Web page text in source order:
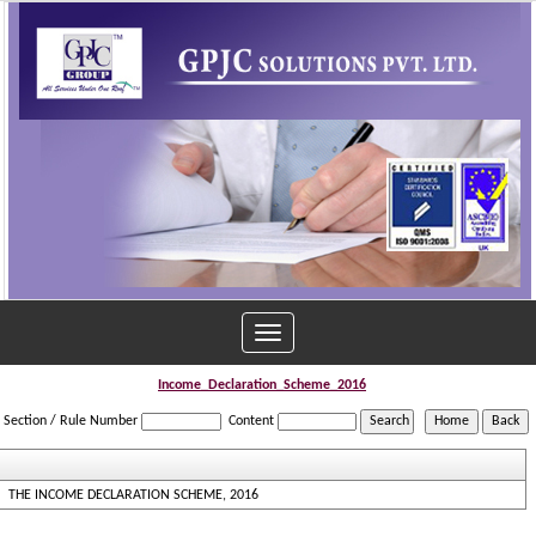
Toggle
navigation
Income_Declaration_Scheme_2016
Section / Rule Number Content
THE INCOME DECLARATION SCHEME, 2016